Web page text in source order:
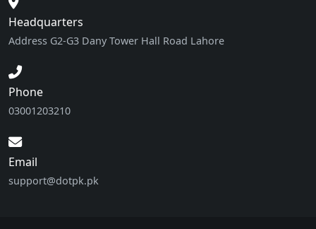
Headquarters
Address G2-G3 Dany Tower Hall Road Lahore
Phone
03001203210
Email
support@dotpk.pk